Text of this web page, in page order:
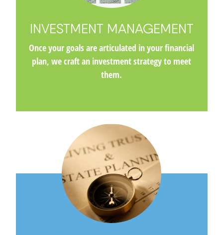
INVESTMENT MANAGEMENT
Once your goals are articulated in your financial
plan, we craft an investment strategy to meet
them.